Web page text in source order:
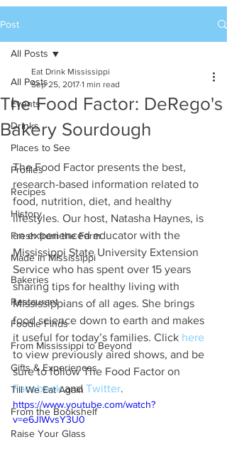
Post
All Posts
Events
Drinks
Places to See
Profiles
Recipes
History
Fresh from the Farm
Made in Mississippi
Bakeries
Restaurant
Foodie Finds
From Mississippi to Beyond
Gifts & Experiences
Till We Eat Again
From the Bookshelf
Raise Your Glass
All Posts
The Food Factor: DeRego's
Bakery Sourdough
Eat Drink Mississippi
Sep 25, 2017 1 min read
The Food Factor presents the best,
research-based information related to
food, nutrition, diet, and healthy
lifestyles. Our host, Natasha Haynes, is
an experienced educator with the
Mississippi State University Extension
Service who has spent over 15 years
sharing tips for healthy living with
Mississippians of all ages. She brings
food science down to earth and makes
it useful for today’s families. Click here
to view previously aired shows, and be
sure to follow The Food Factor on
Facebook and Twitter.
https://www.youtube.com/watch?
v=e6JlWvsY3U0